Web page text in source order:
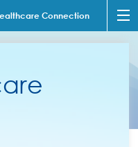
Connection